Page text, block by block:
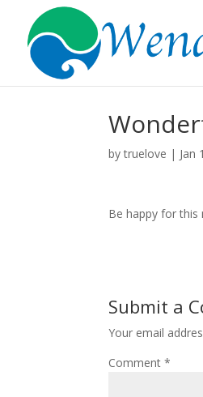
bytruelove | Jan
Be happy for
Submit a
Your email
Comment*